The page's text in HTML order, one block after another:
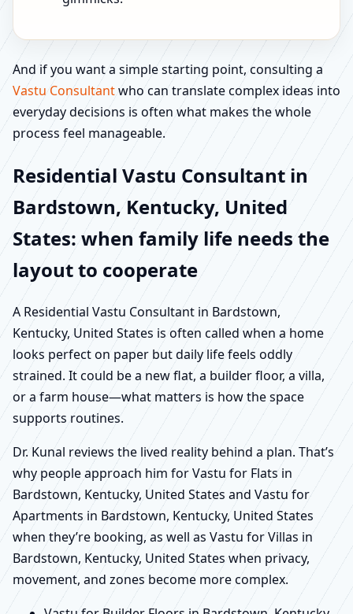
And if you want a simple starting point, consulting a
Vastu Consultantwho can translate complex ideas into
everyday decisions is often what makes the whole
process feel manageable.
Residential Vastu Consultant in
Bardstown, Kentucky, United
States: when family life needs the
layout to cooperate
A Residential Vastu Consultant in Bardstown,
Kentucky, United States is often called when a home
looks perfect on paper but daily life feels oddly
strained. It could be a new flat, a builder floor, a villa,
or a farm house—what matters is how the space
supports routines.
Dr. Kunal reviews the lived reality behind a plan. That’s
why people approach him for Vastu for Flats in
Bardstown, Kentucky, United States and Vastu for
Apartments in Bardstown, Kentucky, United States
when they’re booking, as well as Vastu for Villas in
Bardstown, Kentucky, United States when privacy,
movement, and zones become more complex.